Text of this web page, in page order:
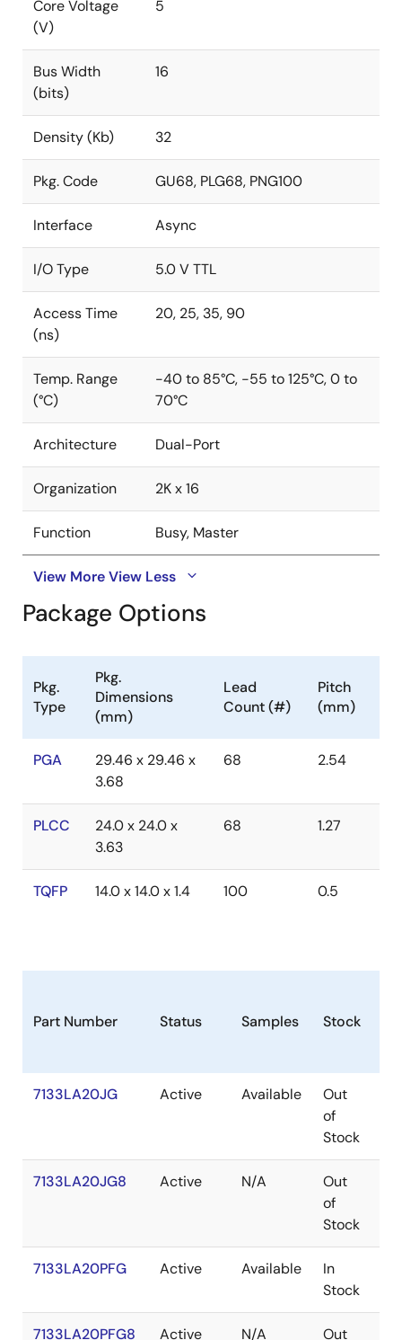
Core Voltage
(V)
5
Bus Width
(bits)
16
Density (Kb) 32
Pkg. Code GU68, PLG68, PNG100
Interface Async
I/O Type 5.0 V TTL
Access Time
(ns)
20, 25, 35, 90
Temp. Range
(°C)
-40 to 85°C, -55 to 125°C, 0 to
70°C
Architecture Dual-Port
Organization 2K x 16
Function Busy, Master
View MoreView Less
Package Options
Pkg.
Type
Pkg.
Dimensions
(mm)
Lead
Count (#)
Pitch
(mm)
PGA
29.46 x 29.46 x
3.68
68 2.54
PLCC
24.0 x 24.0 x
3.63
68 1.27
TQFP 14.0 x 14.0 x 1.4 100 0.5
Part Number Status Samples Stock
7133LA20JG Active Available
Out
of
Stock
7133LA20JG8 Active N/A
Out
of
Stock
7133LA20PFG Active Available
In
Stock
7133LA20PFG8 Active N/A Out